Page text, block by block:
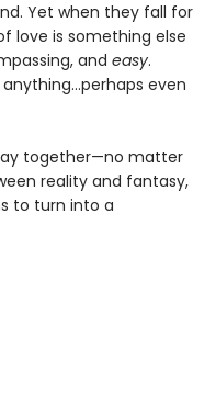
Yet when they fall for
love is something else
and easy.
even
together—no matter
reality and fantasy,
to turn into a